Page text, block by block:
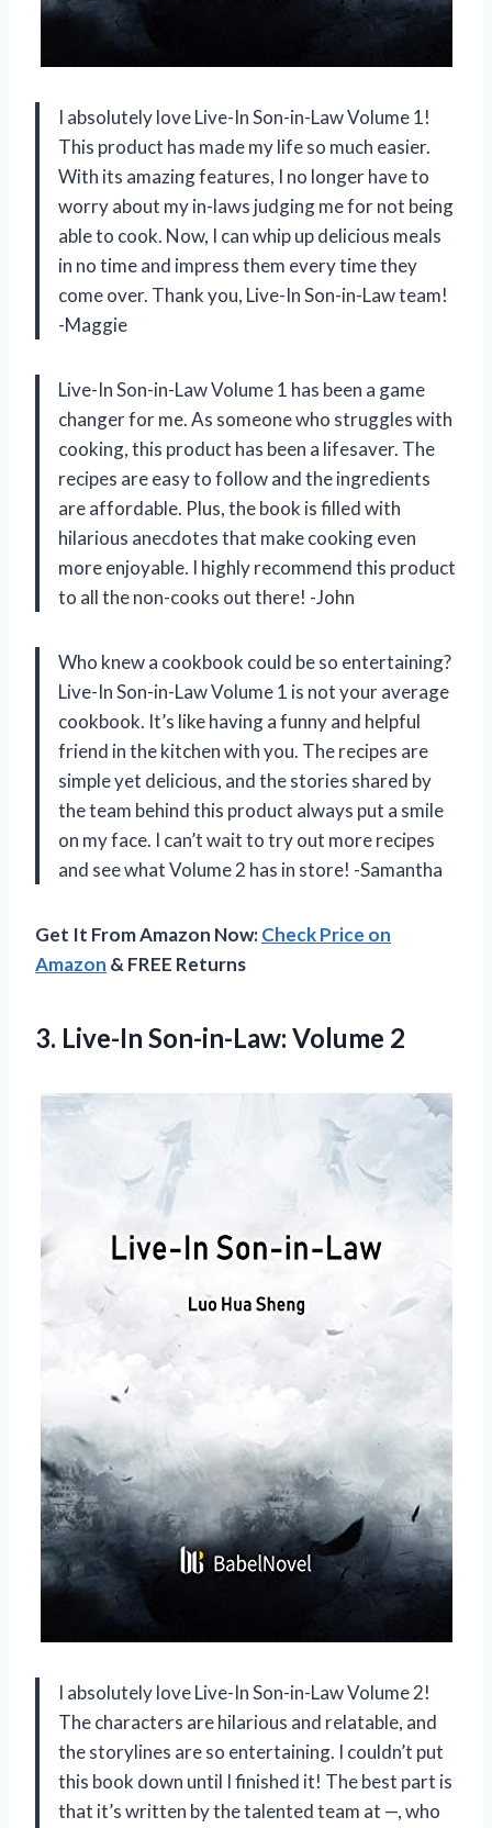
I absolutely love Live-In Son-in-Law Volume 1!
This product has made my life so much easier.
With its amazing features, I no longer have to
worry about my in-laws judging me for not being
able to cook. Now, I can whip up delicious meals
in no time and impress them every time they
come over. Thank you, Live-In Son-in-Law team!
-Maggie
Live-In Son-in-Law Volume 1 has been a game
changer for me. As someone who struggles with
cooking, this product has been a lifesaver. The
recipes are easy to follow and the ingredients
are affordable. Plus, the book is filled with
hilarious anecdotes that make cooking even
more enjoyable. I highly recommend this product
to all the non-cooks out there! -John
Who knew a cookbook could be so entertaining?
Live-In Son-in-Law Volume 1 is not your average
cookbook. It’s like having a funny and helpful
friend in the kitchen with you. The recipes are
simple yet delicious, and the stories shared by
the team behind this product always put a smile
on my face. I can’t wait to try out more recipes
and see what Volume 2 has in store! -Samantha
Get It From Amazon Now:Check Price on
Amazon & FREE Returns
3. Live-In Son-in-Law: Volume 2
I absolutely love Live-In Son-in-Law Volume 2!
The characters are hilarious and relatable, and
the storylines are so entertaining. I couldn’t put
this book down until I finished it! The best part is
that it’s written by the talented team at —, who